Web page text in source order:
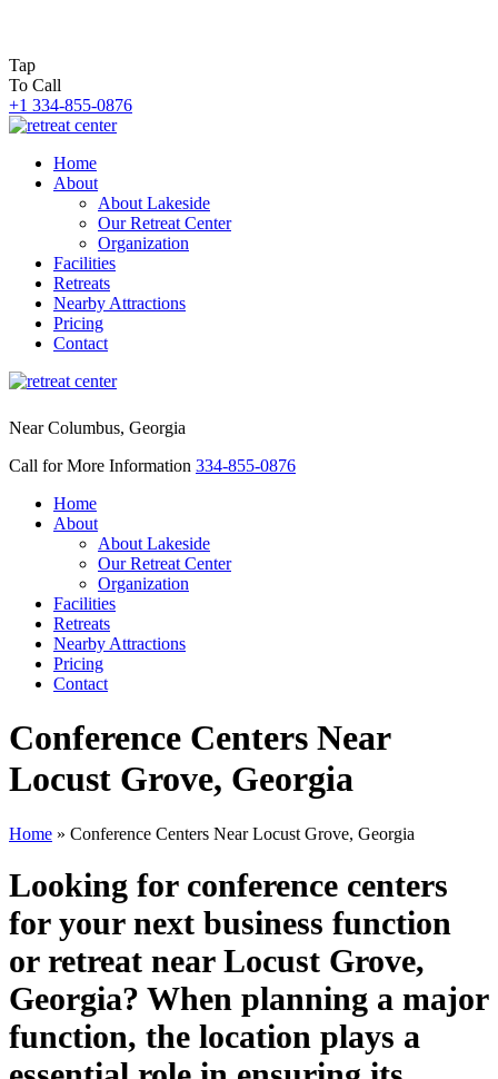
Tap
To Call
+1 334-855-0876
Home
About
About Lakeside
Our Retreat Center
Organization
Facilities
Retreats
Nearby Attractions
Pricing
Contact
Near Columbus, Georgia
Call for More Information 334-855-0876
Home
About
About Lakeside
Our Retreat Center
Organization
Facilities
Retreats
Nearby Attractions
Pricing
Contact
Conference Centers Near
Locust Grove, Georgia
Home » Conference Centers Near Locust Grove, Georgia
Looking for conference centers
for your next business function
or retreat near Locust Grove,
Georgia? When planning a major
function, the location plays a